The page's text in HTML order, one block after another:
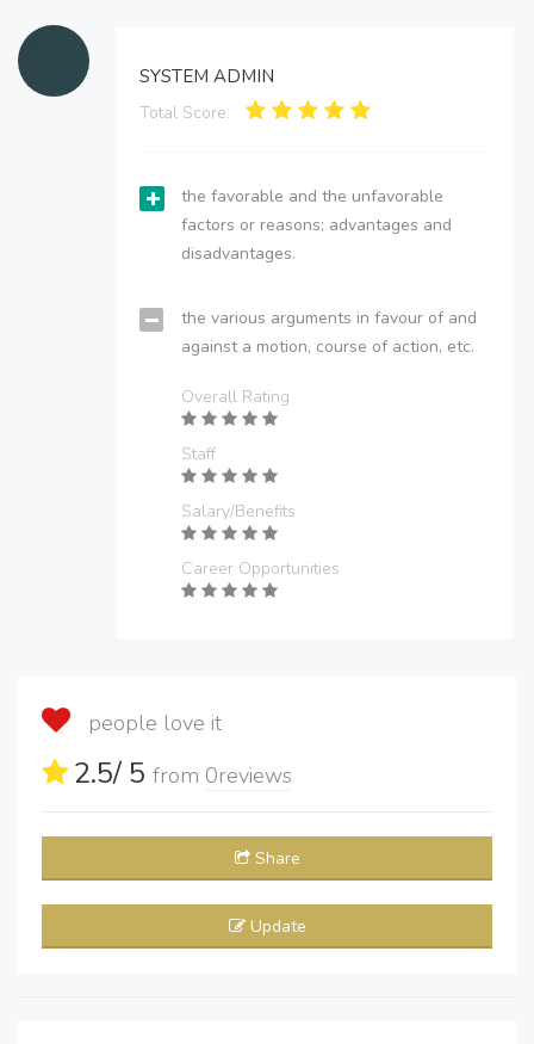
SYSTEM ADMIN
Total Score:
the favorable and the unfavorable
factors or reasons; advantages and
disadvantages.
the various arguments in favour of and
against a motion, course of action, etc.
Overall Rating
Staff
Salary/Benefits
Career Opportunities
people love it
2.5/ 5 from 0reviews
Share
Update